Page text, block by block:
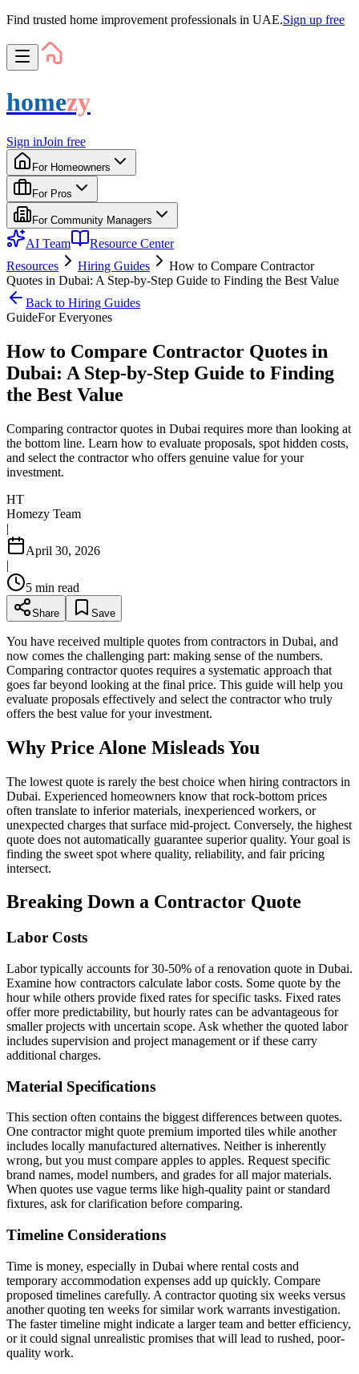
Find trusted home improvement professionals in UAE.Sign up free
homezy
Sign inJoin free
For Homeowners
For Pros
For Community Managers
AI Team
Resource Center
Resources
Hiring Guides
How to Compare Contractor
Quotes in Dubai: A Step-by-Step Guide to Finding the Best Value
Back to Hiring Guides
GuideForEveryones
How to Compare Contractor Quotes in
Dubai: A Step-by-Step Guide to Finding
the Best Value
Comparing contractor quotes in Dubai requires more than looking at
the bottom line. Learn how to evaluate proposals, spot hidden costs,
and select the contractor who offers genuine value for your
investment.
HT
Homezy Team
|
April 30, 2026
|
5 min read
Share Save
You have received multiple quotes from contractors in Dubai, and
now comes the challenging part: making sense of the numbers.
Comparing contractor quotes requires a systematic approach that
goes far beyond looking at the final price. This guide will help you
evaluate proposals effectively and select the contractor who truly
offers the best value for your investment.
Why Price Alone Misleads You
The lowest quote is rarely the best choice when hiring contractors in
Dubai. Experienced homeowners know that rock-bottom prices
often translate to inferior materials, inexperienced workers, or
unexpected charges that surface mid-project. Conversely, the highest
quote does not automatically guarantee superior quality. Your goal is
finding the sweet spot where quality, reliability, and fair pricing
intersect.
Breaking Down a Contractor Quote
Labor Costs
Labor typically accounts for 30-50% of a renovation quote in Dubai.
Examine how contractors calculate labor costs. Some quote by the
hour while others provide fixed rates for specific tasks. Fixed rates
offer more predictability, but hourly rates can be advantageous for
smaller projects with uncertain scope. Ask whether the quoted labor
includes supervision and project management or if these carry
additional charges.
Material Specifications
This section often contains the biggest differences between quotes.
One contractor might quote premium imported tiles while another
includes locally manufactured alternatives. Neither is inherently
wrong, but you must compare apples to apples. Request specific
brand names, model numbers, and grades for all major materials.
When quotes use vague terms like high-quality paint or standard
fixtures, ask for clarification before comparing.
Timeline Considerations
Time is money, especially in Dubai where rental costs and
temporary accommodation expenses add up quickly. Compare
proposed timelines carefully. A contractor quoting six weeks versus
another quoting ten weeks for similar work warrants investigation.
The faster timeline might indicate a larger team and better efficiency,
or it could signal unrealistic promises that will lead to rushed, poor-
quality work.